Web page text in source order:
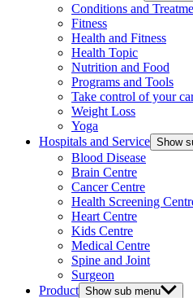
Conditions and
Fitness
Health and Fitness
Health Topic
Nutrition and Food
Programs and Tools
Take control of your
Weight Loss
Yoga
Hospitals and Service Show
Blood Disease
Brain Centre
Cancer Centre
Health Screening
Heart Centre
Kids Centre
Medical Centre
Spine and Joint
Surgeon
Product Show sub menu